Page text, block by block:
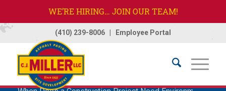
WE’RE HIRING… JOIN OUR TEAM!
(410) 239-8006| Employee Portal
Home / Company